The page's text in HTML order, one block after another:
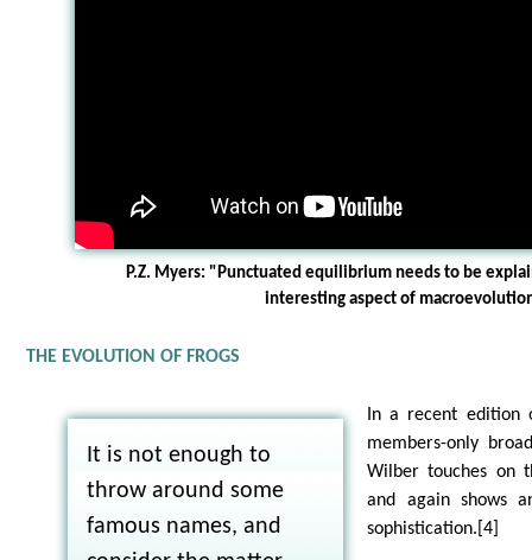
P.Z. Myers: "Punctuated equilibrium needs to be
interesting aspect of
THE EVOLUTION OF FROGS
It is not enough to
throw around some
famous names, and
In a recent edition
members-only
Wilber touches on
and again shows
sophistication.[4]